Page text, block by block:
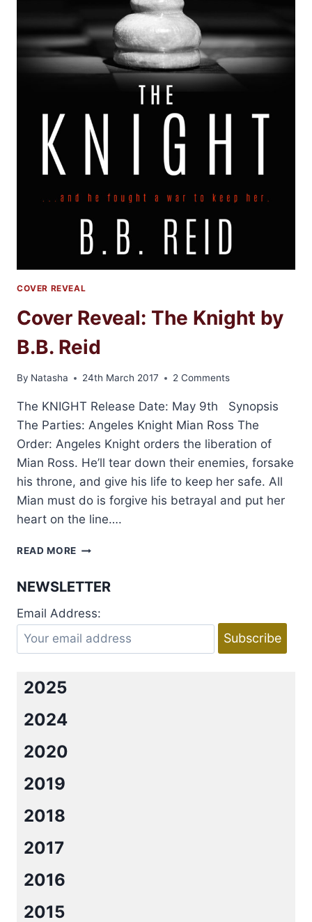
COVER REVEAL
Cover Reveal: The Knight by
B.B. Reid
By Natasha 24th March 2017 2 Comments
The KNIGHT Release Date: May 9th Synopsis
The Parties: Angeles Knight Mian Ross The
Order: Angeles Knight orders the liberation of
Mian Ross. He’ll tear down their enemies, forsake
his throne, and give his life to keep her safe. All
Mian must do is forgive his betrayal and put her
heart on the line….
READ MORE COVER
KNIGHT
B.B.
REID
NEWSLETTER
Email Address:
2025
2024
2020
2019
2018
2017
2016
2015